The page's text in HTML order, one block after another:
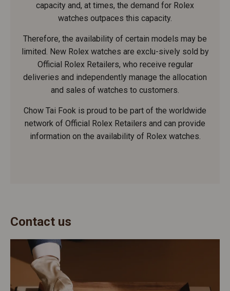
capacity and, at times, the demand for Rolex
watches outpaces this capacity.
Therefore, the availability of certain models may be
limited. New Rolex watches are exclu-sively sold by
Official Rolex Retailers, who receive regular
deliveries and independently manage the allocation
and sales of watches to customers.
Chow Tai Fook is proud to be part of the worldwide
network of Official Rolex Retailers and can provide
information on the availability of Rolex watches.
Contact us